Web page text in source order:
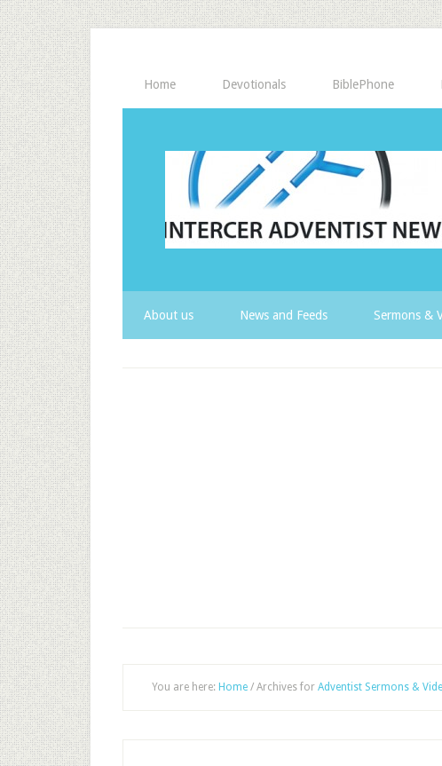
Home Devotionals BiblePhone
About us News and Feeds Sermons &
You are here: Home / Archives for Adventist Sermons &